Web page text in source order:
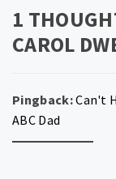
1
CAROL
Pingback:Can't
ABC Dad